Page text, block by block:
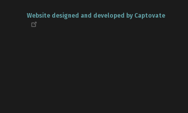
Website designed and developed by Captovate